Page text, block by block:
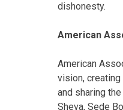
dishonesty.
American
American
vision,
and sharing
Sheva, Sede